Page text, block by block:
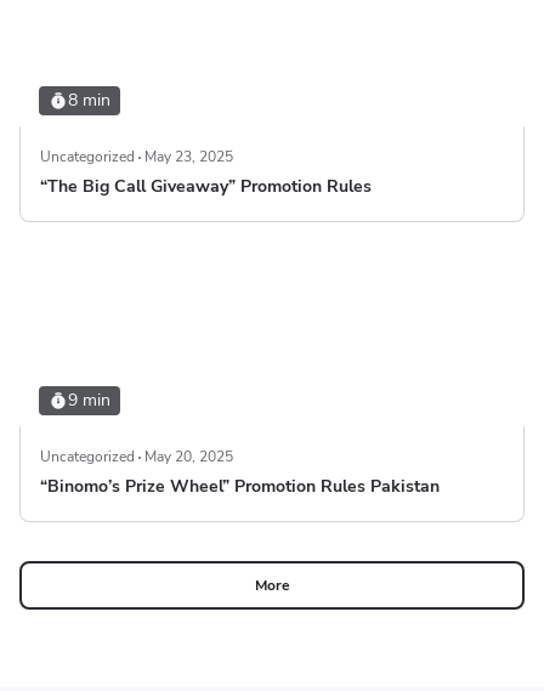
8 min
Uncategorized May 23, 2025
“The Big Call Giveaway” Promotion Rules
9 min
Uncategorized May 20, 2025
“Binomo’s Prize Wheel” Promotion Rules Pakistan
More